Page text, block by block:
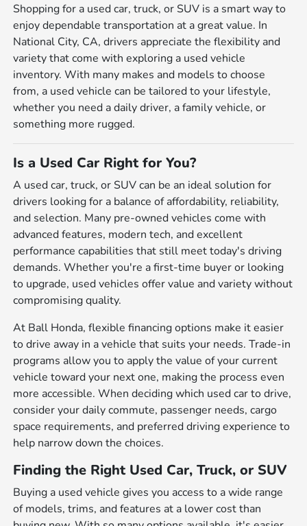
Shopping for a used car, truck, or SUV is a smart way to
enjoy dependable transportation at a great value. In
National City, CA, drivers appreciate the flexibility and
variety that come with exploring a used vehicle
inventory. With many makes and models to choose
from, a used vehicle can be tailored to your lifestyle,
whether you need a daily driver, a family vehicle, or
something more rugged.
Is a Used Car Right for You?
A used car, truck, or SUV can be an ideal solution for
drivers looking for a balance of affordability, reliability,
and selection. Many pre-owned vehicles come with
advanced features, modern tech, and excellent
performance capabilities that still meet today's driving
demands. Whether you're a first-time buyer or looking
to upgrade, used vehicles offer value and variety without
compromising quality.
At Ball Honda, flexible financing options make it easier
to drive away in a vehicle that suits your needs. Trade-in
programs allow you to apply the value of your current
vehicle toward your next one, making the process even
more accessible. When deciding which used car to drive,
consider your daily commute, passenger needs, cargo
space requirements, and preferred driving experience to
help narrow down the choices.
Finding the Right Used Car, Truck, or SUV
Buying a used vehicle gives you access to a wide range
of models, trims, and features at a lower cost than